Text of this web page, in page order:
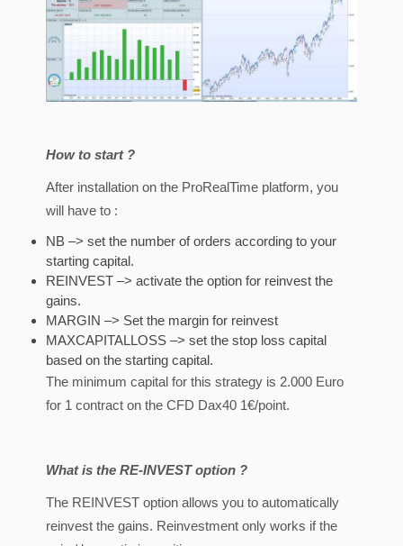
How to start ?
After installation on the ProRealTime platform, you
will have to :
NB –> set the number of orders according to your
starting capital.
REINVEST –> activate the option for reinvest the
gains.
MARGIN –> Set the margin for reinvest
MAXCAPITALLOSS –> set the stop loss capital
based on the starting capital.
The minimum capital for this strategy is 2.000 Euro
for 1 contract on the CFD Dax40 1€/point.
What is the RE-INVEST option ?
The REINVEST option allows you to automatically
reinvest the gains. Reinvestment only works if the